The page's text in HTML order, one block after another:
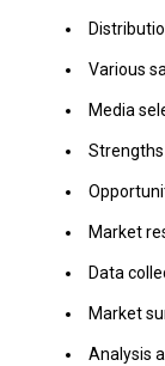
Various
Media
Market
Data
Market
Analysis